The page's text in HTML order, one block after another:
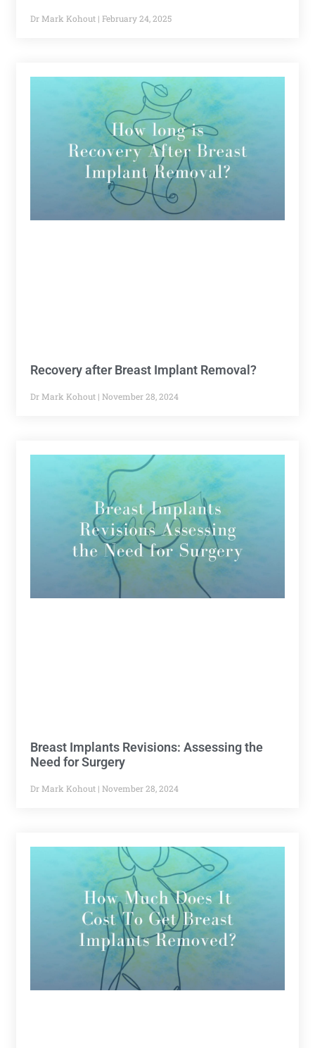
Dr Mark Kohout February 24, 2025
Recovery after Breast Implant Removal?
Dr Mark Kohout November 28, 2024
Breast Implants Revisions: Assessing the
Need for Surgery
Dr Mark Kohout November 28, 2024